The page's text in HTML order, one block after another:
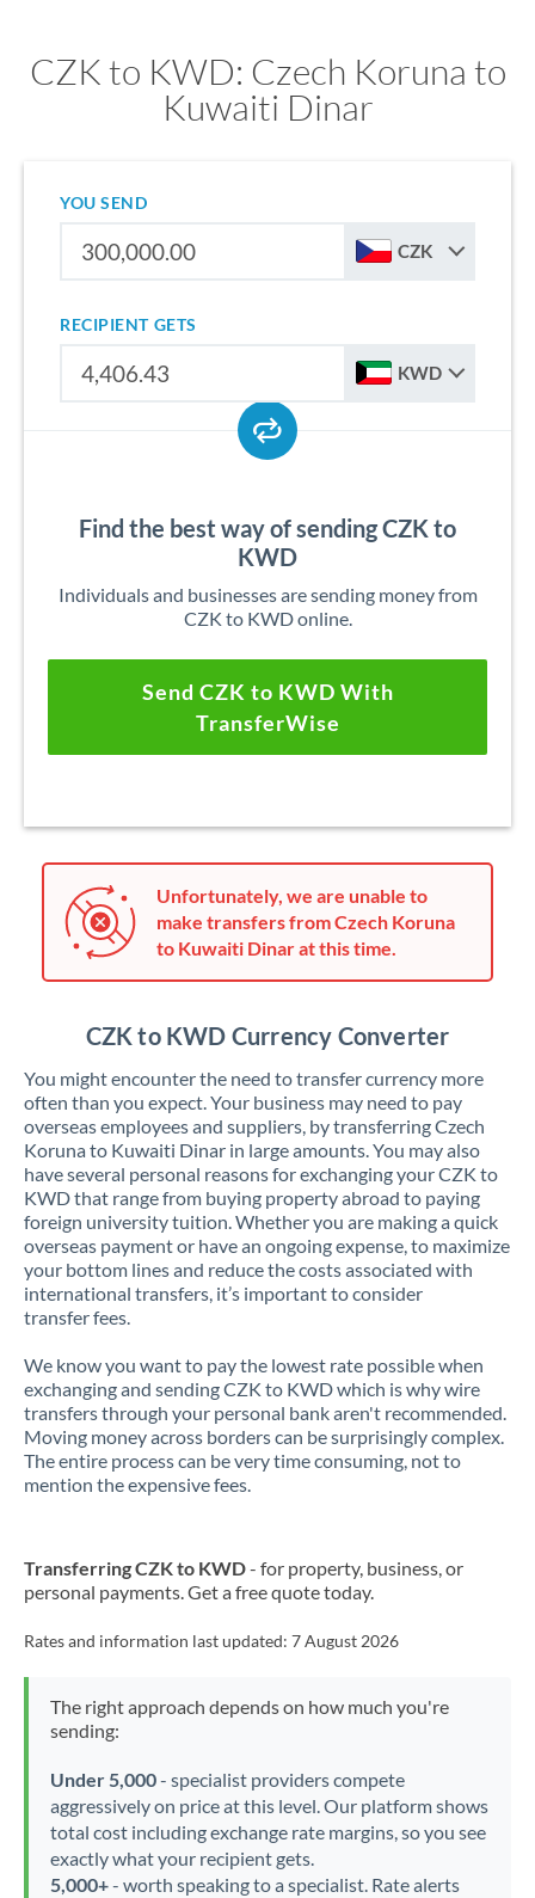
CZK to KWD: Czech Koruna to
Kuwaiti Dinar
YOU SEND
CZK
RECIPIENT GETS
KWD
Find the best way of sending CZK to
KWD
Individuals and businesses are sending money from
CZK to KWD online.
Send CZK to KWD With
TransferWise
Unfortunately, we are unable to
make transfers from Czech Koruna
to Kuwaiti Dinar at this time.
CZK to KWD Currency Converter
You might encounter the need to transfer currency more
often than you expect. Your business may need to pay
overseas employees and suppliers, by transferring Czech
Koruna to Kuwaiti Dinar in large amounts. You may also
have several personal reasons for exchanging your CZK to
KWD that range from buying property abroad to paying
foreign university tuition. Whether you are making a quick
overseas payment or have an ongoing expense, to maximize
your bottom lines and reduce the costs associated with
international transfers, it’s important to consider
transfer fees.
We know you want to pay the lowest rate possible when
exchanging and sending CZK to KWD which is why wire
transfers through your personal bank aren't recommended.
Moving money across borders can be surprisingly complex.
The entire process can be very time consuming, not to
mention the expensive fees.
Transferring CZK to KWD- for property, business, or
personal payments. Get a free quote today.
Rates and information last updated: 7 August 2026
The right approach depends on how much you're
sending:
Under 5,000- specialist providers compete
aggressively on price at this level. Our platform shows
total cost including exchange rate margins, so you see
exactly what your recipient gets.
5,000+- worth speaking to a specialist. Rate alerts